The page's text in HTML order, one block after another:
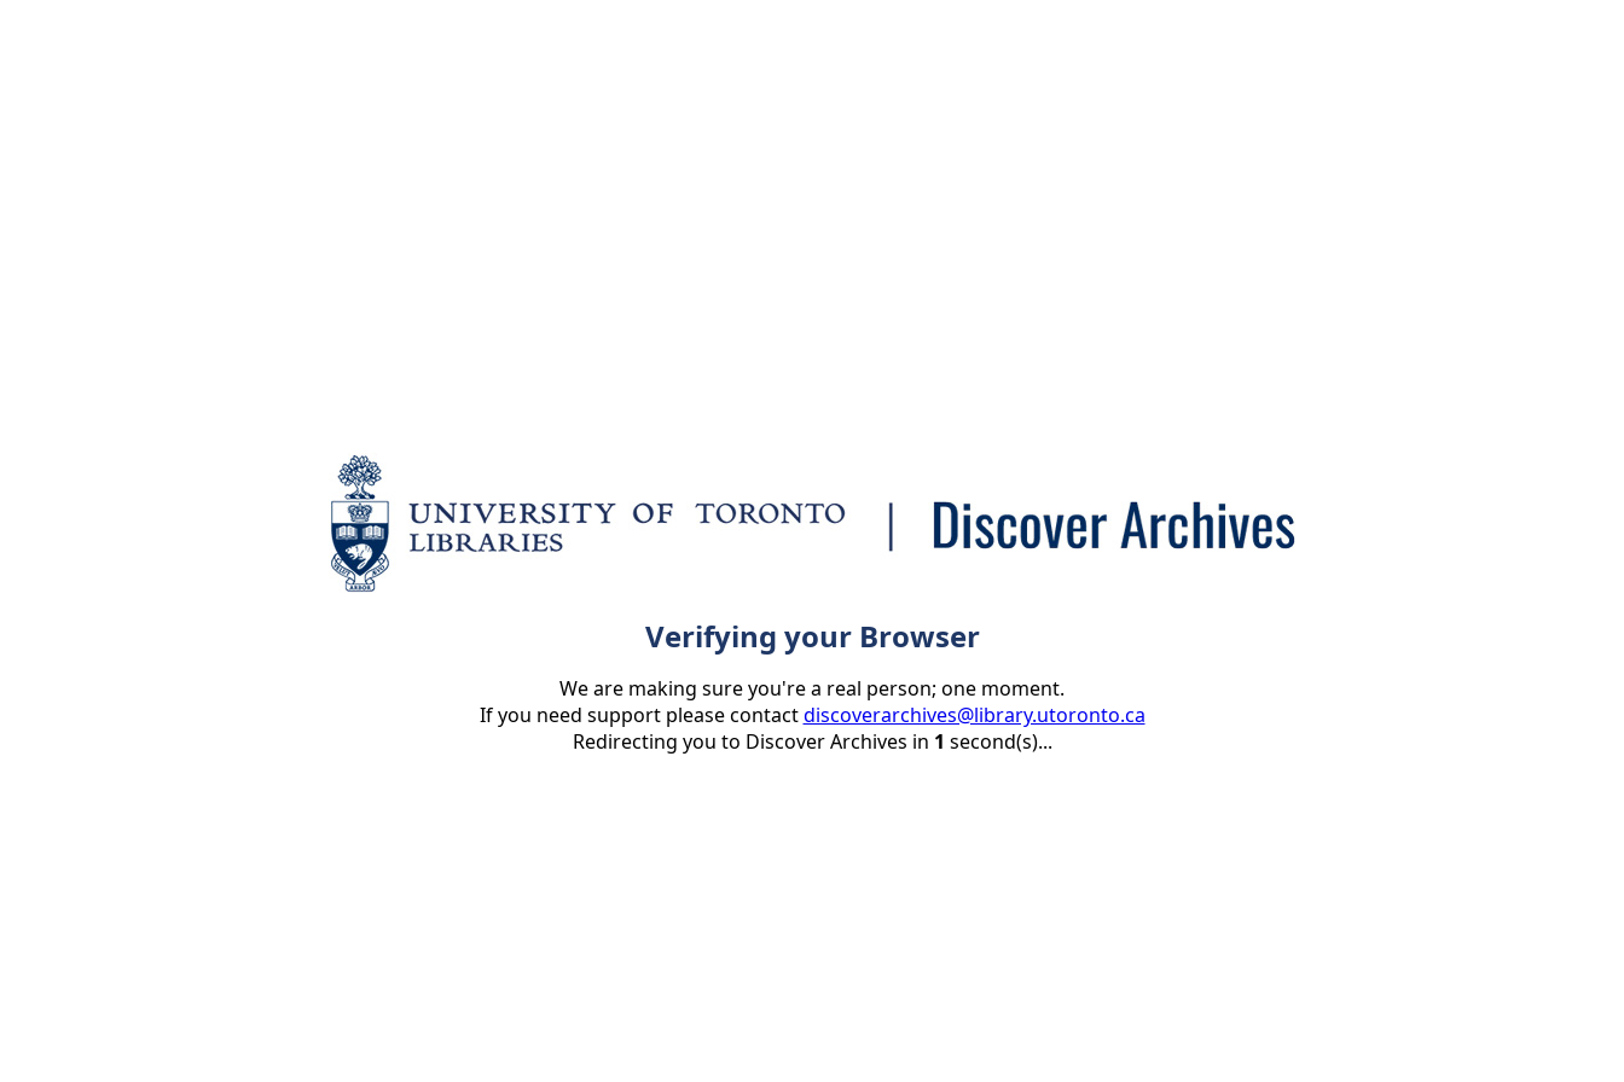
Verifying your Browser
We are making sure you're a real person; one moment.
If you need support please contactdiscoverarchives@library.utoronto.ca
Redirecting you to Discover Archives in 1 second(s)...